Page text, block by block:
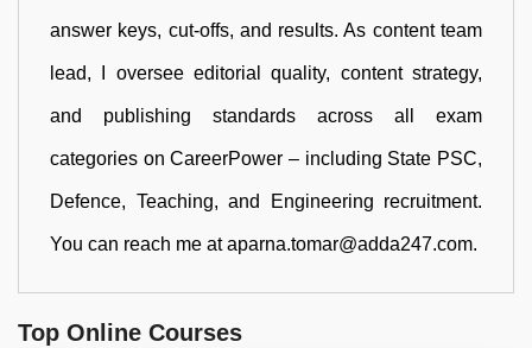
answer keys, cut-offs, and results. As content team
lead, I oversee editorial quality, content strategy,
and publishing standards across all exam
categories on CareerPower – including State PSC,
Defence, Teaching, and Engineering recruitment.
You can reach me at aparna.tomar@adda247.com.
Top Online Courses